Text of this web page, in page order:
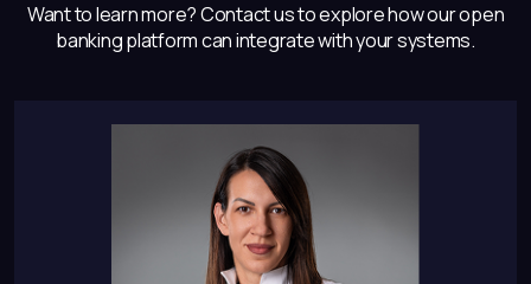
Want to learn more? Contact us to explore how our open
bankingplatform can integrate with your systems.